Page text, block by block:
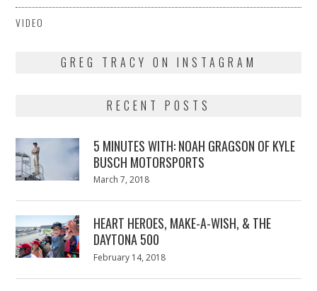
VIDEO
GREG TRACY ON INSTAGRAM
RECENT POSTS
5 MINUTES WITH: NOAH GRAGSON OF KYLE
BUSCH MOTORSPORTS
Posted
March 7, 2018
HEART HEROES, MAKE-A-WISH, & THE
DAYTONA 500
Posted
February 14, 2018